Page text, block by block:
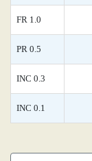
FR 1.0
PR 0.5
INC 0.3
INC 0.1